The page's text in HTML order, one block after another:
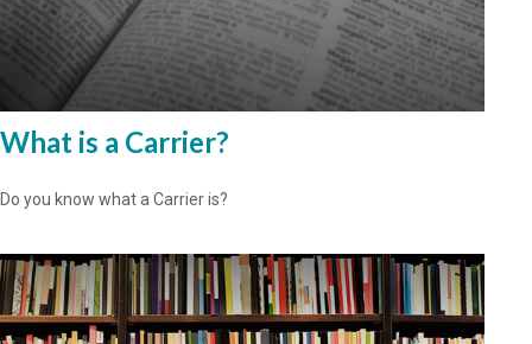
What is a Carrier?
Do you know what a Carrier is?